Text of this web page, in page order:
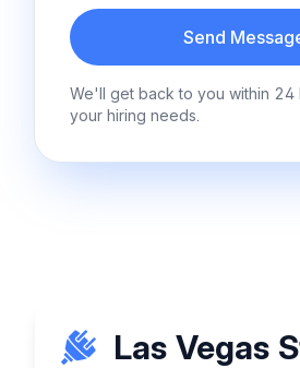
Send
We'll get back to you within 24
your hiring needs.
Las Vegas